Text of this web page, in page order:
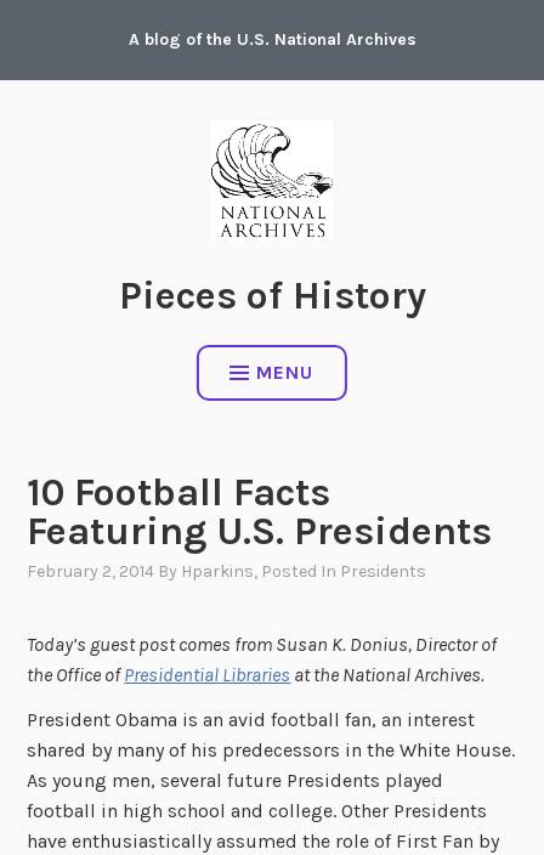
content
A blog of the U.S. National Archives
Pieces of History
MENU
10 Football Facts
Featuring U.S. Presidents
February 2, 2014 By Hparkins, Posted In Presidents
Today’s guest post comes from Susan K. Donius, Director of
the Office ofPresidential Libraries at the National Archives.
President Obama is an avid football fan, an interest
shared by many of his predecessors in the White House.
As young men, several future Presidents played
football in high school and college. Other Presidents
have enthusiastically assumed the role of First Fan by